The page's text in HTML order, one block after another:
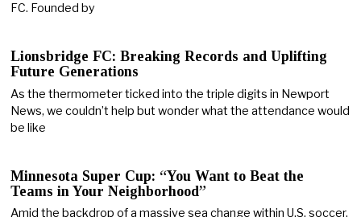
FC. Founded by
Lionsbridge FC: Breaking Records and Uplifting
Future Generations
As the thermometer ticked into the triple digits in Newport
News, we couldn’t help but wonder what the attendance would
be like
Minnesota Super Cup: “You Want to Beat the
Teams in Your Neighborhood”
Amid the backdrop of a massive sea change within U.S. soccer,